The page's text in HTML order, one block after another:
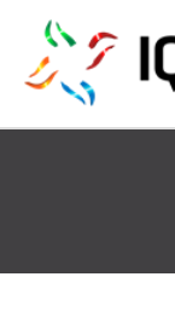
content